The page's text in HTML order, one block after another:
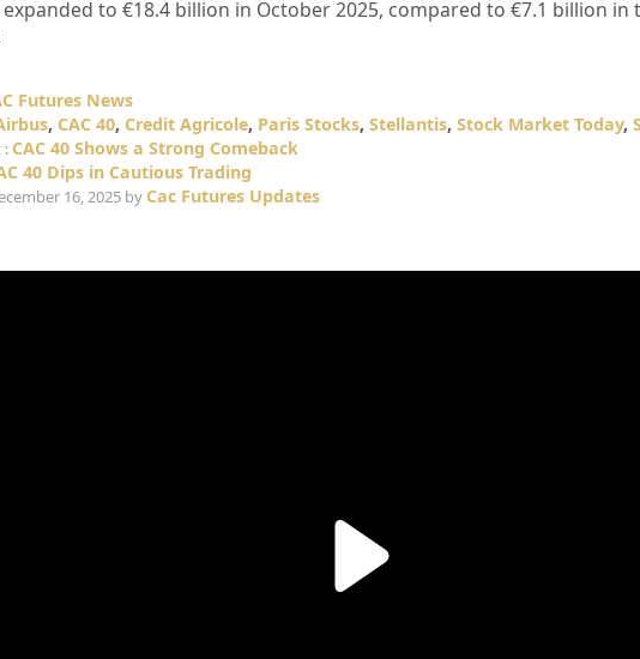
to €18.4 billion in October 2025, compared to €7.1 billion in
Futures News
, CAC 40, Credit Agricole, Paris Stocks, Stellantis, Stock Market Today,
: CAC 40 Shows a Strong Comeback
40 Dips in Cautious Trading
16, 2025 by Cac Futures Updates